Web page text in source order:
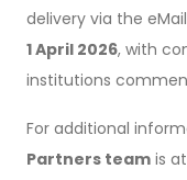
delivery via the
1 April 2026, with
institutions
For additional
Partners team is